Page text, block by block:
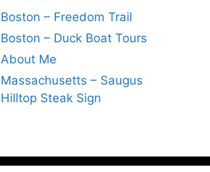
Boston – Freedom Trail
Boston – Duck Boat Tours
About Me
Massachusetts – Saugus
Hilltop Steak Sign